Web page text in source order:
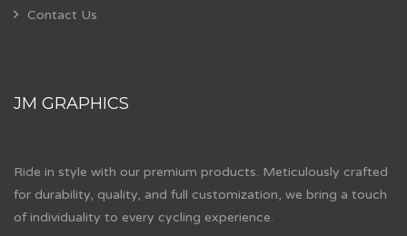
Contact Us
JM GRAPHICS
Ride in style with our premium products. Meticulously crafted
for durability, quality, and full customization, we bring a touch
of individuality to every cycling experience.